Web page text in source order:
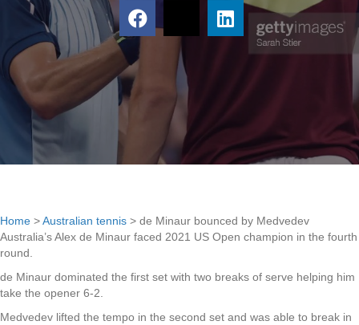
Home >Australian tennis > de Minaur bounced by Medvedev
Australia’s Alex de Minaur faced 2021 US Open champion in the fourth
round.
de Minaur dominated the first set with two breaks of serve helping him
take the opener 6-2.
Medvedev lifted the tempo in the second set and was able to break in